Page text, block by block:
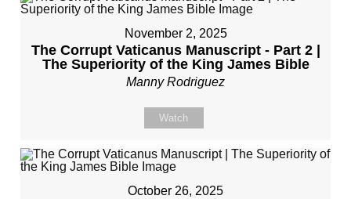
November 2, 2025
The Corrupt Vaticanus Manuscript - Part 2 |
The Superiority of the King James Bible
Manny Rodriguez
Watch
October 26, 2025